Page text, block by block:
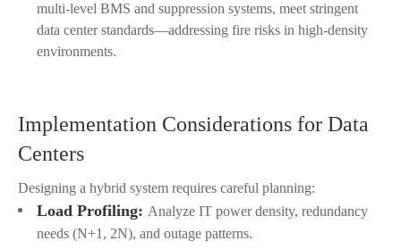
multi-level BMS and suppression systems, meet stringent
data center standards—addressing fire risks in high-density
environments.
Implementation Considerations for Data
Centers
Designing a hybrid system requires careful planning:
Load Profiling: Analyze IT power density, redundancy
needs (N+1, 2N), and outage patterns.